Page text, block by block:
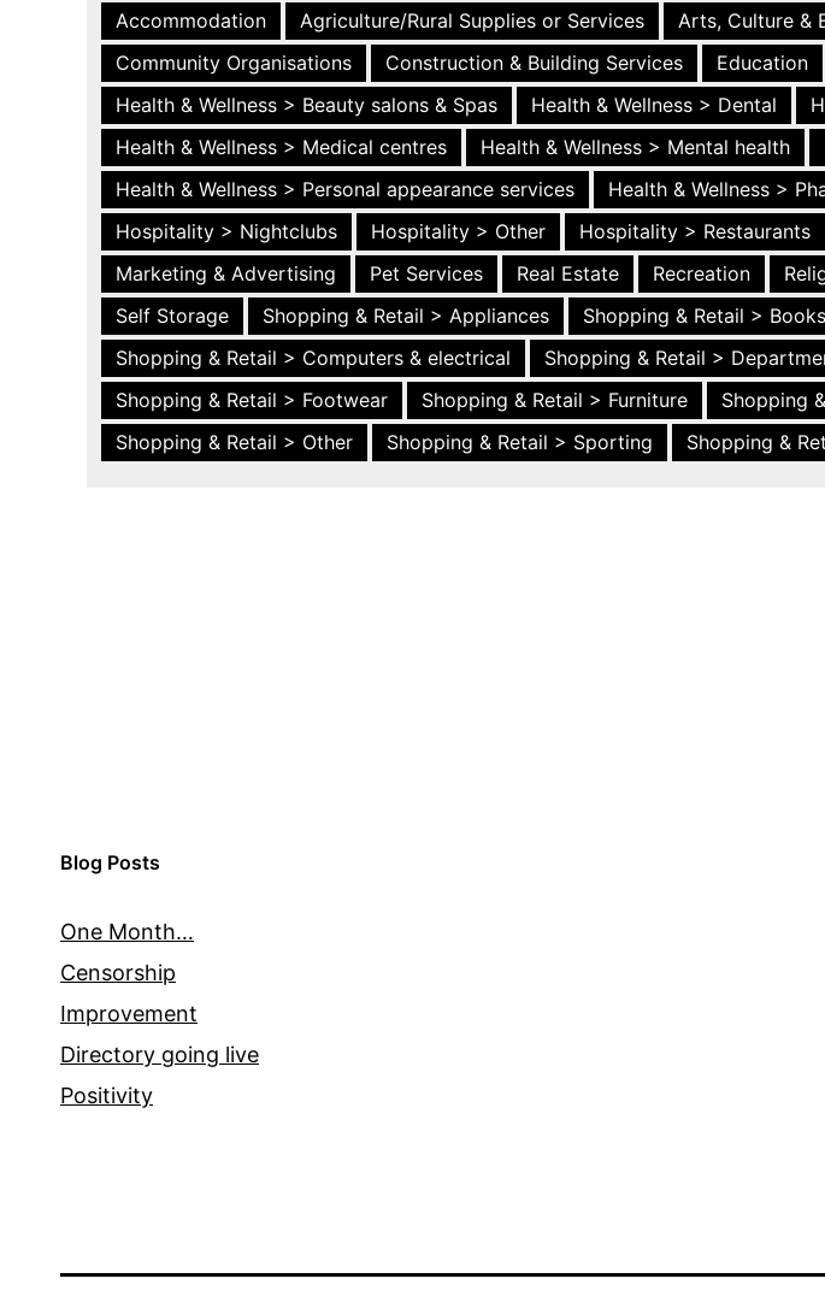
Accommodation Agriculture/Rural Supplies or Services Arts, Culture &
Community Organisations
Construction & Building Services Education
Health & Wellness > Beauty salons & Spas
Health & Wellness > Dental
Health & Wellness > Medical centres
Health & Wellness > Mental health
Health & Wellness > Personal appearance services
Health & Wellness >
Hospitality > Nightclubs
Hospitality > Other Hospitality > Restaurants
Marketing & Advertising
Pet Services Real Estate Recreation
Self Storage
Shopping & Retail > Appliances Shopping & Retail > Books
Shopping & Retail > Computers & electrical
Shopping & Retail >
Shopping & Retail > Footwear
Shopping & Retail > Furniture Shopping
Shopping & Retail > Other
Shopping & Retail > Sporting Shopping &
Blog Posts
One Month…
Censorship
Improvement
Directory going live
Positivity